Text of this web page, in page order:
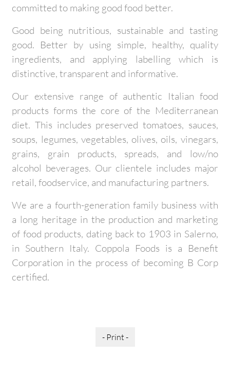
committed to making good food better.
Good being nutritious, sustainable and tasting
good. Better by using simple, healthy, quality
ingredients, and applying labelling which is
distinctive, transparent and informative.
Our extensive range of authentic Italian food
products forms the core of the Mediterranean
diet. This includes preserved tomatoes, sauces,
soups, legumes, vegetables, olives, oils, vinegars,
grains, grain products, spreads, and low/no
alcohol beverages. Our clientele includes major
retail, foodservice, and manufacturing partners.
We are a fourth-generation family business with
a long heritage in the production and marketing
of food products, dating back to 1903 in Salerno,
in Southern Italy. Coppola Foods is a Benefit
Corporation in the process of becoming B Corp
certified.
- Print -